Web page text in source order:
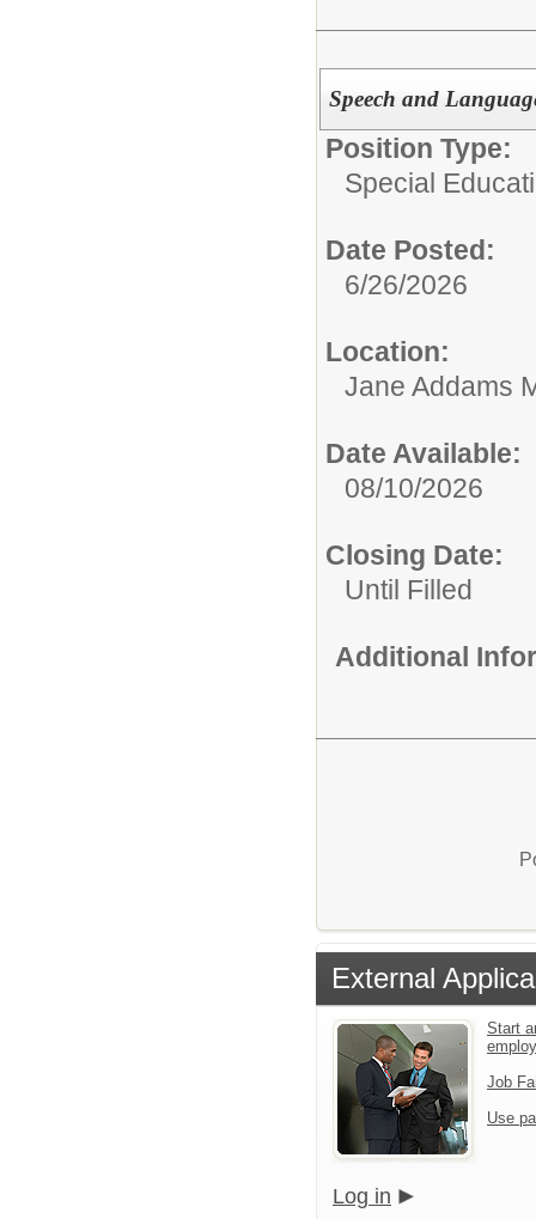
Speech and
Position Type:
Special
Date Posted:
6/26/2026
Location:
Jane Addams
Date Available:
08/10/2026
Closing Date:
Until Filled
Additional
External
Start
Job
Use
Log in